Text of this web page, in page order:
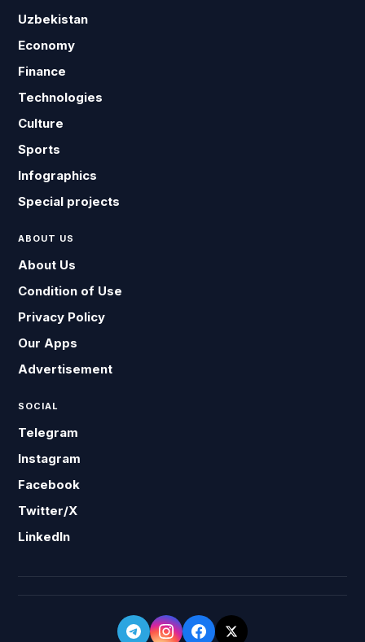
Uzbekistan
Economy
Finance
Technologies
Culture
Sports
Infographics
Special projects
ABOUT US
About Us
Condition of Use
Privacy Policy
Our Apps
Advertisement
SOCIAL
Telegram
Instagram
Facebook
Twitter/X
LinkedIn